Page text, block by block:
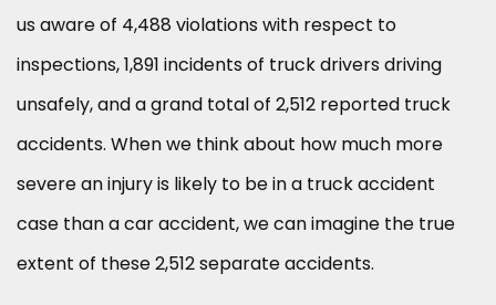
us aware of 4,488 violations with respect to
inspections, 1,891 incidents of truck drivers driving
unsafely, and a grand total of 2,512 reported truck
accidents. When we think about how much more
severe an injury is likely to be in a truck accident
case than a car accident, we can imagine the true
extent of these 2,512 separate accidents.